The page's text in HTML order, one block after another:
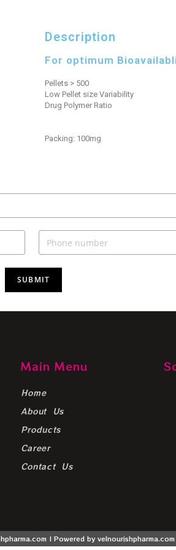
Description
For optimum
Pellets > 500
Low Pellet size Variability
Drug Polymer Ratio
Packing: 100mg
Main Menu
Home
About Us
Products
Career
Contact Us
| Powered by velnourishpharma.com